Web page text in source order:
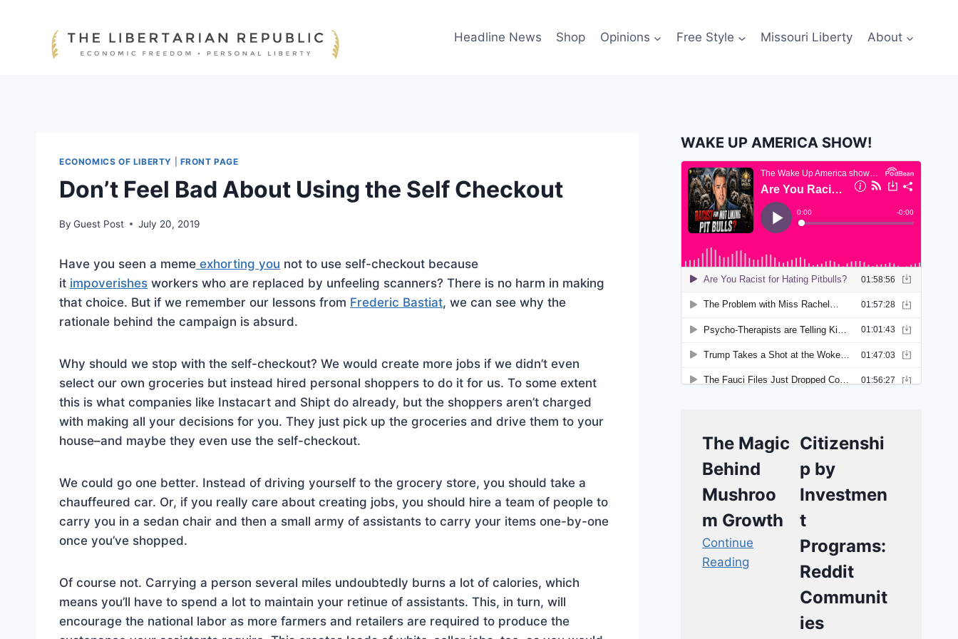
Headline News Shop Opinions Free Style Missouri Liberty About
ECONOMICS OF LIBERTY FRONT PAGE
Don’t Feel Bad About Using the Self Checkout
By Guest Post July 20, 2019
Have you seen a meme exhorting you not to use self-checkout because
it impoverishes workers who are replaced by unfeeling scanners? There is no harm in making
that choice. But if we remember our lessons from Frederic Bastiat, we can see why the
rationale behind the campaign is absurd.
Why should we stop with the self-checkout? We would create more jobs if we didn’t even
select our own groceries but instead hired personal shoppers to do it for us. To some extent
this is what companies like Instacart and Shipt do already, but the shoppers aren’t charged
with making all your decisions for you. They just pick up the groceries and drive them to your
house–and maybe they even use the self-checkout.
We could go one better. Instead of driving yourself to the grocery store, you should take a
chauffeured car. Or, if you really care about creating jobs, you should hire a team of people to
carry you in a sedan chair and then a small army of assistants to carry your items one-by-one
once you’ve shopped.
Of course not. Carrying a person several miles undoubtedly burns a lot of calories, which
means you’ll have to spend a lot to maintain your retinue of assistants. This, in turn, will
encourage the national labor as more farmers and retailers are required to produce the
WAKE UP AMERICA SHOW!
The Magic
Behind
Mushroo
m Growth
Continue
Reading
Citizenshi
p by
Investmen
t
Programs:
Reddit
Communit
ies